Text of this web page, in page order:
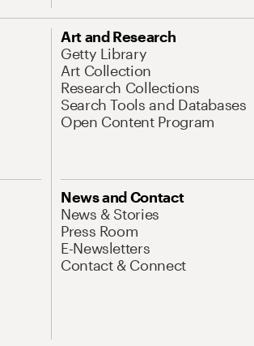
Art and Research
Getty Library
Art Collection
Research Collections
Search Tools and Databases
Open Content Program
News and Contact
News & Stories
Press Room
E-Newsletters
Contact & Connect